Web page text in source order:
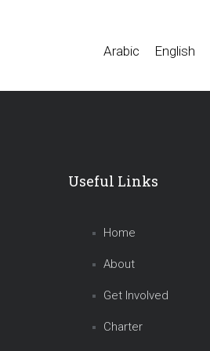
Arabic English
Useful Links
Home
About
Get Involved
Charter